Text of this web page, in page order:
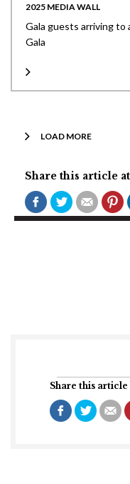
Share this article
2025 MEDIA WALL
Gala guests arriving to
Gala
LOAD MORE
Share this article